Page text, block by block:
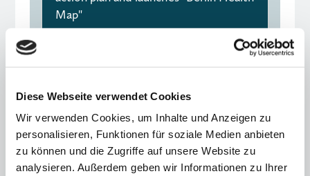
Diese Webseite verwendet Cookies
Wir verwenden Cookies, um Inhalte und Anzeigen zu
personalisieren, Funktionen für soziale Medien anbieten
zu können und die Zugriffe auf unsere Website zu
analysieren. Außerdem geben wir Informationen zu Ihrer
Map"
" Older Entries Next Entries "